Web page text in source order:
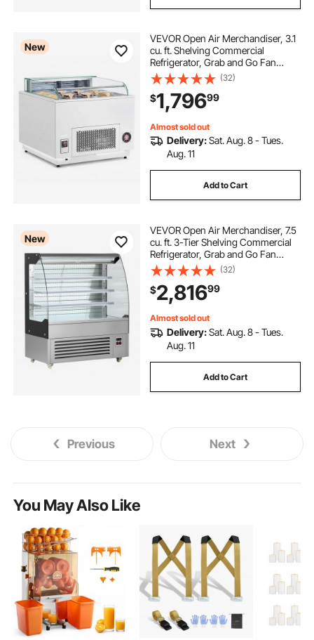
New
VEVOR Open Air Merchandiser, 3.1
cu. ft. Shelving Commercial
Refrigerator, Grab and Go Fan
Cooling Display Cooler, with LED
Lighting, Night Curtain, Horizontal
for Restaurants, Stores, Office
(32)
$1,79699
Almost sold out
Delivery:Sat. Aug. 8 - Tues.
Aug. 11
Add to Cart
New
VEVOR Open Air Merchandiser, 7.5
cu. ft. 3-Tier Shelving Commercial
Refrigerator, Grab and Go Fan
Cooling Display Cooler, with LED
Lighting, Night Curtain, Upright for
Restaurants, Stores, Office
(32)
$2,81699
Almost sold out
Delivery:Sat. Aug. 8 - Tues.
Aug. 11
Add to Cart
Previous Next
You May Also Like